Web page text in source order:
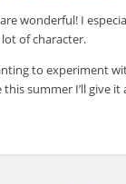
wonderful! I
of character.
to experiment
this summer I’ll give it